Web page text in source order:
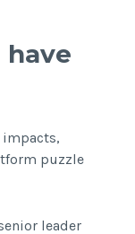
impacts,
puzzle
leader